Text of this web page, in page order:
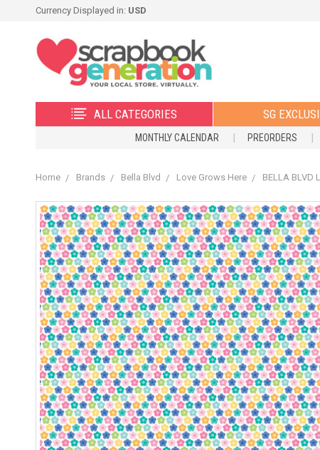
Currency Displayed in: USD
ALL CATEGORIES SG
MONTHLY CALENDAR PREORDERS
Home Brands Bella Blvd Love Grows Here BELLA BLVD